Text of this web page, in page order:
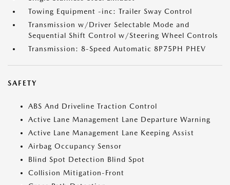
Towing Equipment -inc: Trailer Sway Control
Transmission w/Driver Selectable Mode and
Sequential Shift Control w/Steering Wheel Controls
Transmission: 8-Speed Automatic 8P75PH PHEV
SAFETY
ABS And Driveline Traction Control
Active Lane Management Lane Departure Warning
Active Lane Management Lane Keeping Assist
Airbag Occupancy Sensor
Blind Spot Detection Blind Spot
Collision Mitigation-Front